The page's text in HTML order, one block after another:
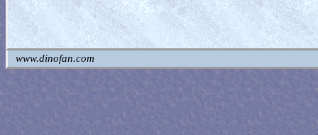
www.dinofan.com